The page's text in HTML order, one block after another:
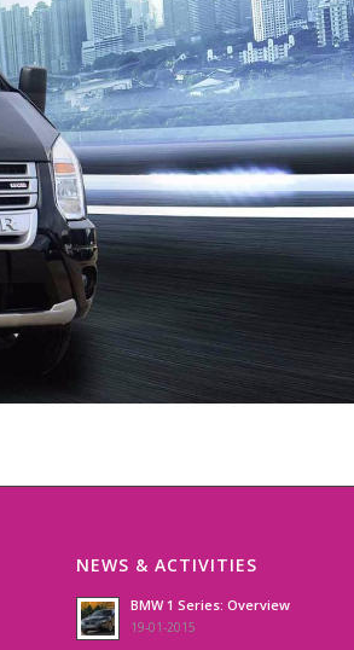
NEWS & ACTIVITIES
BMW 1 Series: Overview
19-01-2015